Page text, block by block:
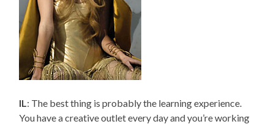
IL : The best thing is probably the learning experience.
You have a creative outlet every day and you’re working